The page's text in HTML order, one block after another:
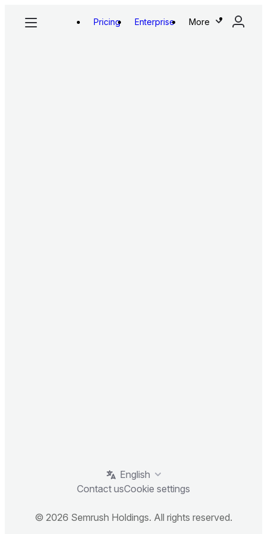
Pricing Enterprise More
English
Contact usCookie settings
© 2026 Semrush Holdings. All rights reserved.